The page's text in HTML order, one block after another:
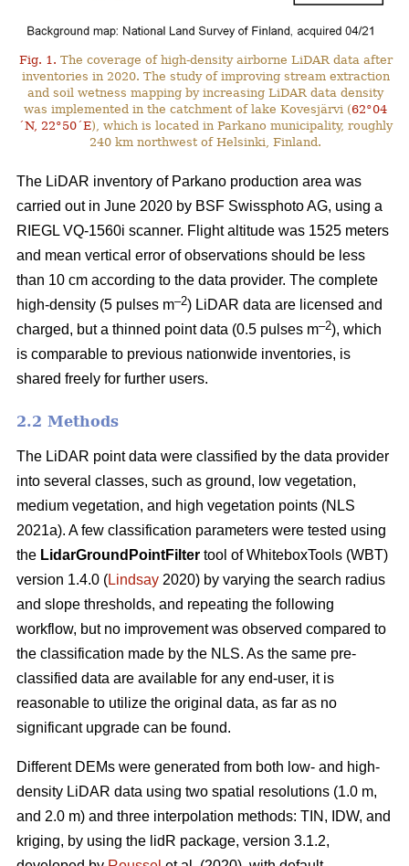
Fig. 1. The coverage of high-density airborne LiDAR data after
inventories in 2020. The study of improving stream extraction
and soil wetness mapping by increasing LiDAR data density
was implemented in the catchment of lake Kovesjärvi (62°04
´N, 22°50´E), which is located in Parkano municipality, roughly
240 km northwest of Helsinki, Finland.
The LiDAR inventory of Parkano production area was
carried out in June 2020 by BSF Swissphoto AG, using a
RIEGL VQ-1560i scanner. Flight altitude was 1525 meters
and mean vertical error of observations should be less
than 10 cm according to the data provider. The complete
high-density (5 pulses m–2) LiDAR data are licensed and
charged, but a thinned point data (0.5 pulses m–2), which
is comparable to previous nationwide inventories, is
shared freely for further users.
2.2 Methods
The LiDAR point data were classified by the data provider
into several classes, such as ground, low vegetation,
medium vegetation, and high vegetation points (NLS
2021a). A few classification parameters were tested using
the LidarGroundPointFilter tool of WhiteboxTools (WBT)
version 1.4.0 (Lindsay 2020) by varying the search radius
and slope thresholds, and repeating the following
workflow, but no improvement was observed compared to
the classification made by the NLS. As the same pre-
classified data are available for any end-user, it is
reasonable to utilize the original data, as far as no
significant upgrade can be found.
Different DEMs were generated from both low- and high-
density LiDAR data using two spatial resolutions (1.0 m,
and 2.0 m) and three interpolation methods: TIN, IDW, and
kriging, by using the lidR package, version 3.1.2,